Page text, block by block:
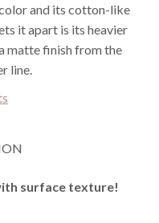
and its cotton-like
it apart is its heavier
matte finish from the
line.
surface texture!